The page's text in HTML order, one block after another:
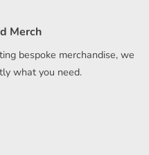
Merch
bespoke merchandise, we
what you need.